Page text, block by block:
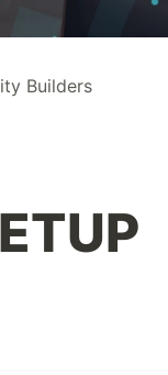
Builders